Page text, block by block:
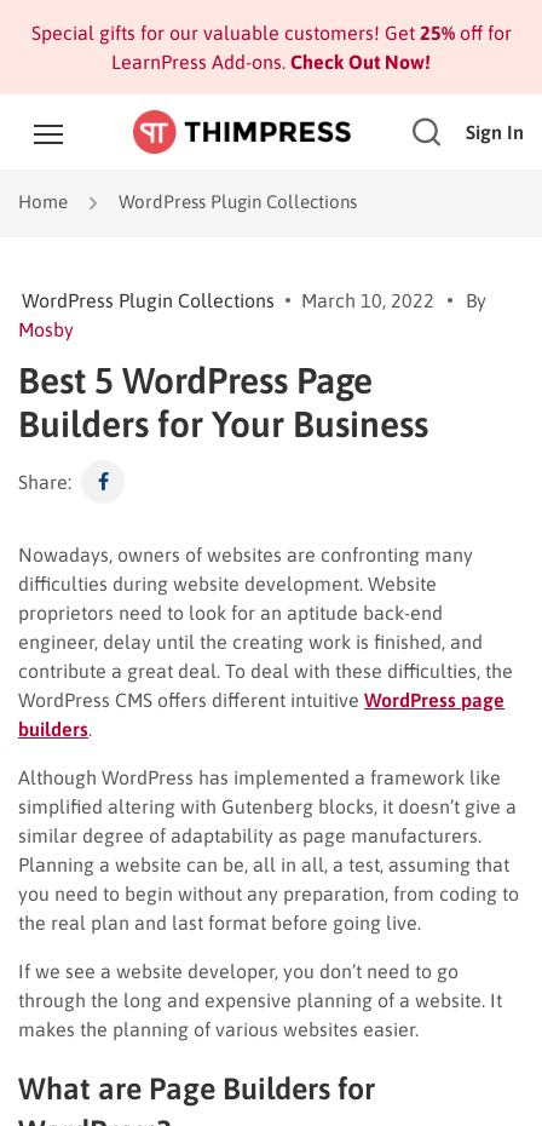
Special gifts for our valuable customers! Get 25%off for
LearnPress Add-ons. Check Out Now!
Sign In
Home WordPress Plugin Collections
WordPress Plugin Collections March 10, 2022
By
Mosby
Best 5 WordPress Page
Builders for Your Business
Share:
Nowadays, owners of websites are confronting many
difficulties during website development. Website
proprietors need to look for an aptitude back-end
engineer, delay until the creating work is finished, and
contribute a great deal. To deal with these difficulties, the
WordPress CMS offers different intuitive WordPress page
builders
Although WordPress has implemented a framework like
simplified altering with Gutenberg blocks, it doesn’t give a
similar degree of adaptability as page manufacturers.
Planning a website can be, all in all, a test, assuming that
you need to begin without any preparation, from coding to
the real plan and last format before going live.
If we see a website developer, you don’t need to go
through the long and expensive planning of a website. It
makes the planning of various websites easier.
What are Page Builders for